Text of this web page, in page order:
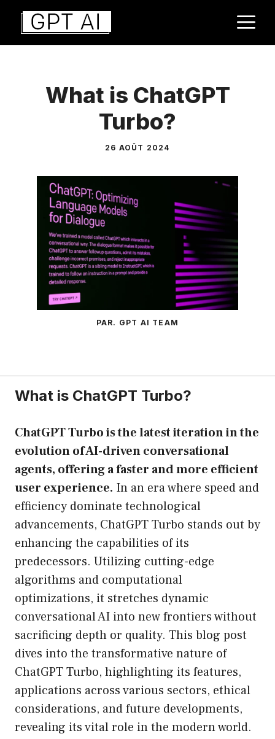
Aller
contenu
What is ChatGPT
Turbo?
26 AOÛT 2024
PAR. GPT AI TEAM
What is ChatGPT Turbo?
ChatGPT Turbo is the latest iteration in the
evolution of AI-driven conversational
agents, offering a faster and more efficient
user experience. In an era where speed and
efficiency dominate technological
advancements, ChatGPT Turbo stands out by
enhancing the capabilities of its
predecessors. Utilizing cutting-edge
algorithms and computational
optimizations, it stretches dynamic
conversational AI into new frontiers without
sacrificing depth or quality. This blog post
dives into the transformative nature of
ChatGPT Turbo, highlighting its features,
applications across various sectors, ethical
considerations, and future developments,
revealing its vital role in the modern world.